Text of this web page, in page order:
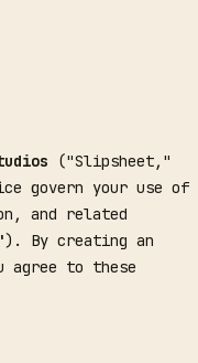
("Slipsheet,"
govern your use of
and related
). By creating an
agree to these